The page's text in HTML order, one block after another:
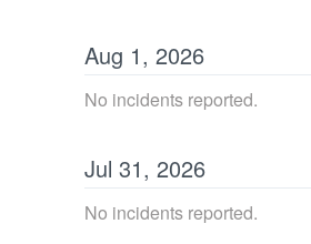
Aug 1, 2026
No incidents reported.
Jul 31, 2026
No incidents reported.